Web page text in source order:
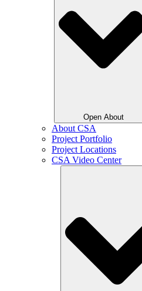
Open About
About CSA
Project Portfolio
Project Locations
CSA Video Center